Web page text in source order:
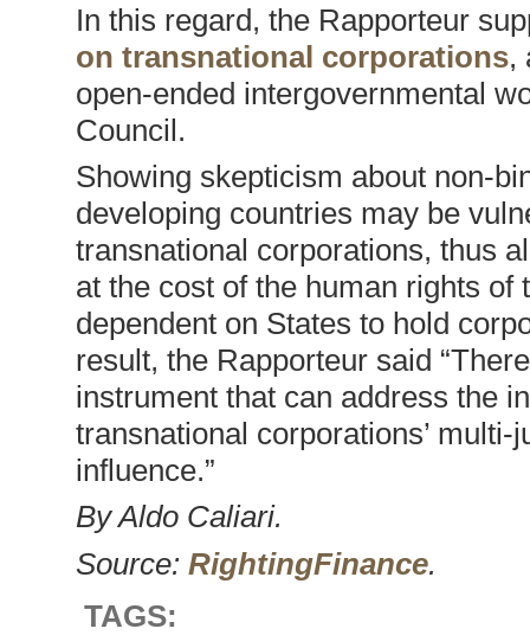
In this regard, the Rapporteur
on transnational corporations,
open-ended intergovernmental
Council.
Showing skepticism about non-
developing countries may be
transnational corporations, thus
at the cost of the human rights
dependent on States to hold
result, the Rapporteur said
instrument that can address the
transnational corporations’
influence.”
By Aldo Caliari.
Source: RightingFinance.
TAGS: